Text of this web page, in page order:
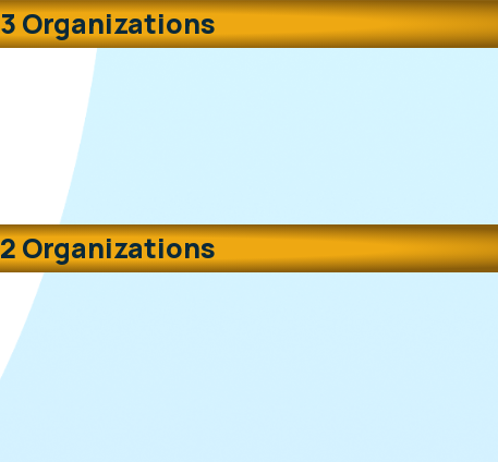
Organizations
Organizations